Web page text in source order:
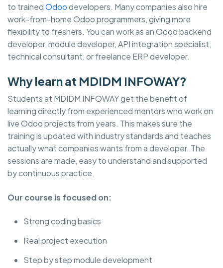
to trainedOdoodevelopers. Many companies also hire
work-from-home Odoo programmers, giving more
flexibility to freshers. You can work as an Odoo backend
developer, module developer, API integration specialist,
technical consultant, or freelance ERP developer.
Why learn at MDIDM INFOWAY?
Students at MDIDM INFOWAY get the benefit of
learning directly from experienced mentors who work on
live Odoo projects from years. This makes sure the
training is updated with industry standards and teaches
actually what companies wants from a developer. The
sessions are made, easy to understand and supported
by continuous practice.
Our course is focused on:
Strong coding basics
Real project execution
Step by step module development